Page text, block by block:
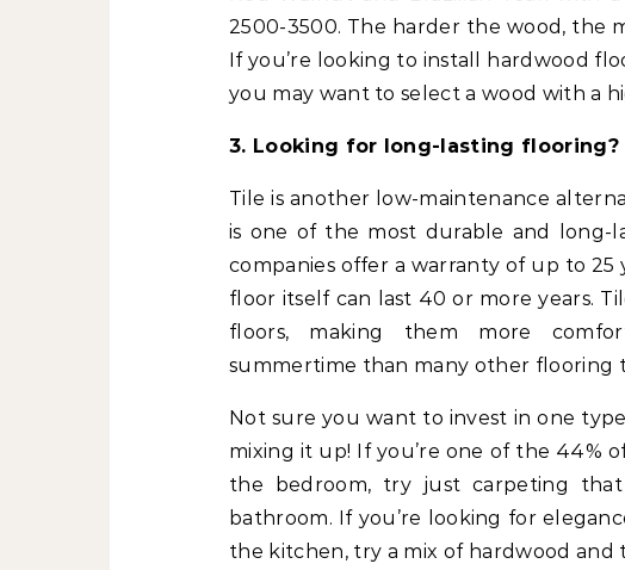
2500-3500. The harder the wood, the
If you’re looking to install hardwood
you may want to select a wood with a
3. Looking for long-lasting flooring?
Tile is another low-maintenance
is one of the most durable and long-
companies offer a warranty of up to
floor itself can last 40 or more years.
floors, making them more
summertime than many other flooring
Not sure you want to invest in one
mixing it up! If you’re one of the 44%
the bedroom, try just carpeting
bathroom. If you’re looking for
the kitchen, try a mix of hardwood